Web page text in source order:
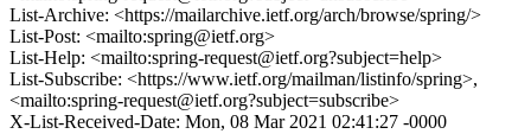
List-Archive: <https://mailarchive.ietf.org/arch/browse/spring/>
List-Post: <mailto:spring@ietf.org>
List-Help: <mailto:spring-request@ietf.org?subject=help>
List-Subscribe: <https://www.ietf.org/mailman/listinfo/spring>,
<mailto:spring-request@ietf.org?subject=subscribe>
X-List-Received-Date: Mon, 08 Mar 2021 02:41:27 -0000